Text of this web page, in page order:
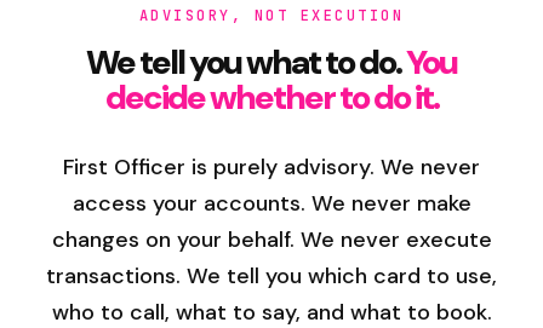
ADVISORY, NOT EXECUTION
We tell you what to do.You
decide whether to do it.
First Officer is purely advisory. We never
access your accounts. We never make
changes on your behalf. We never execute
transactions. We tell you which card to use,
who to call, what to say, and what to book.